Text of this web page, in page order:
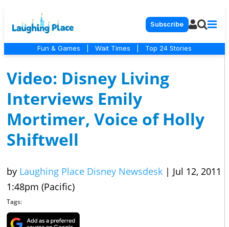
Subscribe
Fun & Games Wait Times Top 24 Stories
Video: Disney Living
Interviews Emily
Mortimer, Voice of Holly
Shiftwell
by Laughing Place Disney Newsdesk | Jul 12, 2011
1:48pm (Pacific)
Tags: